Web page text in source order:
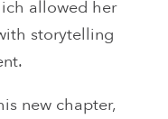
allowed her
storytelling
new chapter,